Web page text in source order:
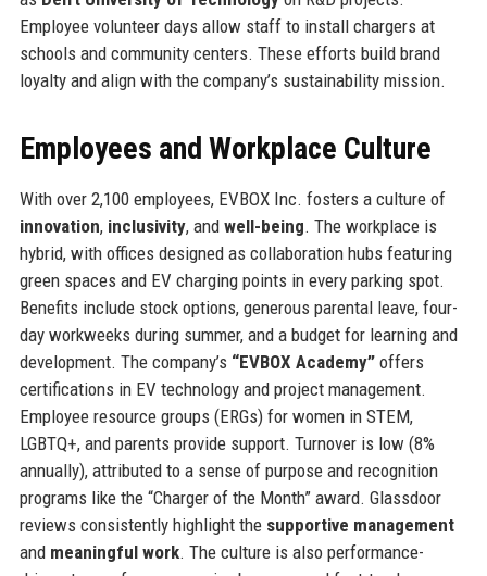
Employee volunteer days allow staff to install chargers at
schools and community centers. These efforts build brand
loyalty and align with the company’s sustainability mission.
Employees and Workplace Culture
With over 2,100 employees, EVBOX Inc. fosters a culture of
innovation, inclusivity, and well-being. The workplace is
hybrid, with offices designed as collaboration hubs featuring
green spaces and EV charging points in every parking spot.
Benefits include stock options, generous parental leave, four-
day workweeks during summer, and a budget for learning and
development. The company’s “EVBOX Academy”offers
certifications in EV technology and project management.
Employee resource groups (ERGs) for women in STEM,
LGBTQ+, and parents provide support. Turnover is low (8%
annually), attributed to a sense of purpose and recognition
programs like the “Charger of the Month” award. Glassdoor
reviews consistently highlight the supportive management
and meaningful work. The culture is also performance-